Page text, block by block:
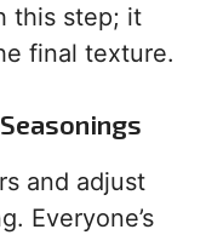
this step; it
final texture.
and adjust
Everyone’s